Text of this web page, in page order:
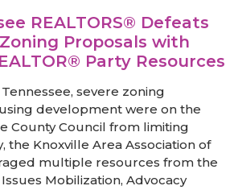
REALTORS® Defeats
Proposals with
Party Resources
severe zoning
development were on the
County Council from limiting
the Knoxville Area Association of
multiple resources from the
Issues Mobilization, Advocacy